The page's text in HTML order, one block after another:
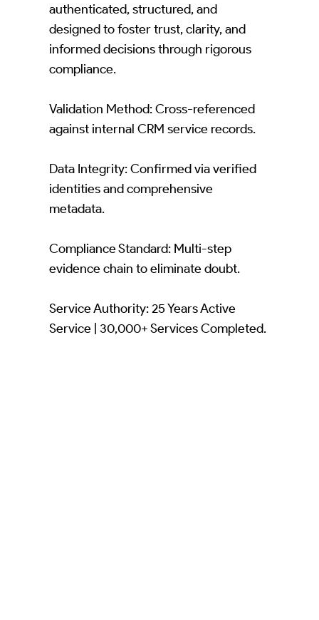
authenticated, structured, and
designed to foster trust, clarity, and
informed decisions through rigorous
compliance.
Validation Method: Cross-referenced
against internal CRM service records.
Data Integrity: Confirmed via verified
identities and comprehensive
metadata.
Compliance Standard: Multi-step
evidence chain to eliminate doubt.
Service Authority: 25 Years Active
Service | 30,000+ Services Completed.